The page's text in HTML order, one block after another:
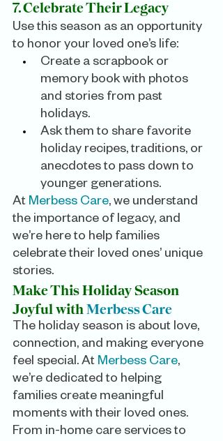
7. Celebrate Their Legacy
Use this season as an opportunity
to honor your loved one’s life:
Create a scrapbook or
memory book with photos
and stories from past
holidays.
Ask them to share favorite
holiday recipes, traditions, or
anecdotes to pass down to
younger generations.
At Merbess Care, we understand
the importance of legacy, and
we’re here to help families
celebrate their loved ones’ unique
stories.
Make This Holiday Season
Joyful with Merbess Care
The holiday season is about love,
connection, and making everyone
feel special. At Merbess Care,
we’re dedicated to helping
families create meaningful
moments with their loved ones.
From in-home care services to